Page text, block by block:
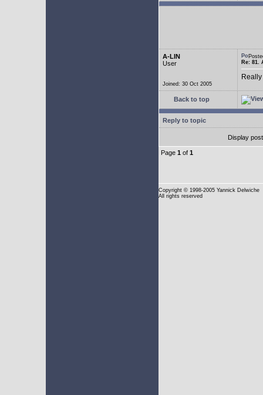
A-LIN
User
Joined: 30 Oct 2005
Re: 81.
Back to top
Reply to topic
Display
Page 1 of 1
Copyright © 1998-2005 Yannick Delwiche
All rights reserved